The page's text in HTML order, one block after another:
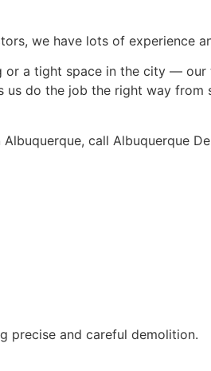
we have lots of experience
or a tight space in the city —
us do the job the right way
call Albuquerque
precise and careful demolition.